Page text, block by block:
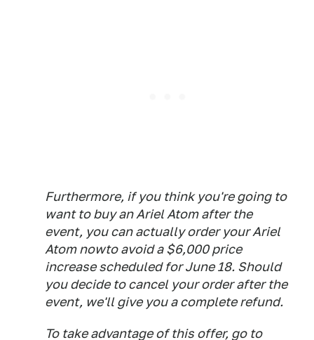
Furthermore, if you think you're going to
want to buy an Ariel Atom after the
event, you can actually order your Ariel
Atom nowto avoid a $6,000 price
increase scheduled for June 18. Should
you decide to cancel your order after the
event, we'll give you a complete refund.
To take advantage of this offer, go to